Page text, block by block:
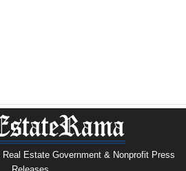
Real Estate Government & Nonprofit Press